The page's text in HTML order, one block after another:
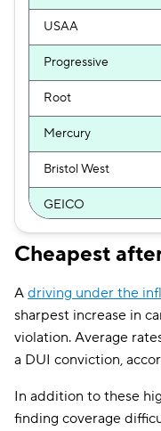
USAA
Progressive
Root
Mercury
Bristol West
GEICO
Allstate
Direct Auto
The General
Cheapest
A driving under the
sharpest increase in
violation. Average
a DUI conviction,
In addition to these
finding coverage